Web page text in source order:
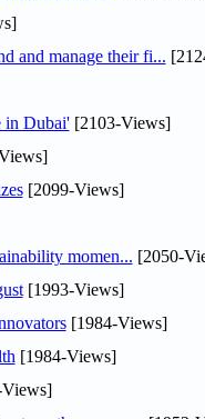
and manage their fi...
in Dubai'[2103-Views]
[2099-Views]
momen... [2050-
[1993-Views]
[1984-Views]
[1984-Views]